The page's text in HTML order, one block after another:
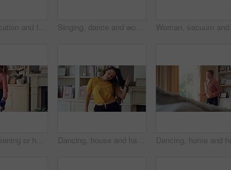
Happy, education and face of kid in home with confidence for relax, growth or development. Smile, child and portrait of girl student with pride for learning or academic knowledge in apartment. Singing, dance and woman in home with music for good mood, positive energy and rhythm. Happy, living room and person with headphones for streaming radio, audio and playlist for groove on weekend
Dancing, cleaning or happy girl with rhythm, energy or vibe for holiday groove or weekend in home. Excited, child or housekeeping with vacuum or movement in living room for audio or fun in tidy house Dancing, house and happy woman with rhythm, energy or vibe for groove, holiday or weekend. Excited, female person or dancer with sound or movement in living room for audio streaming or music in home